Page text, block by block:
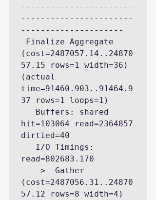
-----------------------
-----------------------
---------------------
(cost=2487057.14..24870
57.15 rows=1 width=36)
(actual
time=91460.903..91464.9
37 rows=1 loops=1)
hit=103064 read=2364857
dirtied=40
read=802683.170
(cost=2487056.31..24870
57.12 rows=8 width=4)